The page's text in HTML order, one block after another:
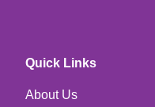
Quick Links
About Us